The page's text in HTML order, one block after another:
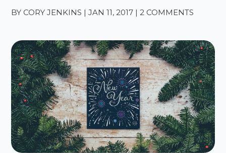
BY CORY JENKINS |JAN 11, 2017 |2 COMMENTS